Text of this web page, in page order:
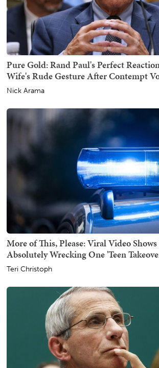
Pure Gold: Rand Paul's Perfect
Wife's Rude Gesture After Contempt
Nick Arama
More of This, Please: Viral Video
Absolutely Wrecking One 'Teen
Teri Christoph